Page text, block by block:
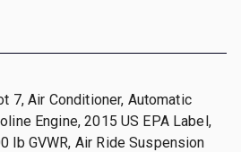
7, Air Conditioner, Automatic
Engine, 2015 US EPA Label,
lb GVWR, Air Ride Suspension